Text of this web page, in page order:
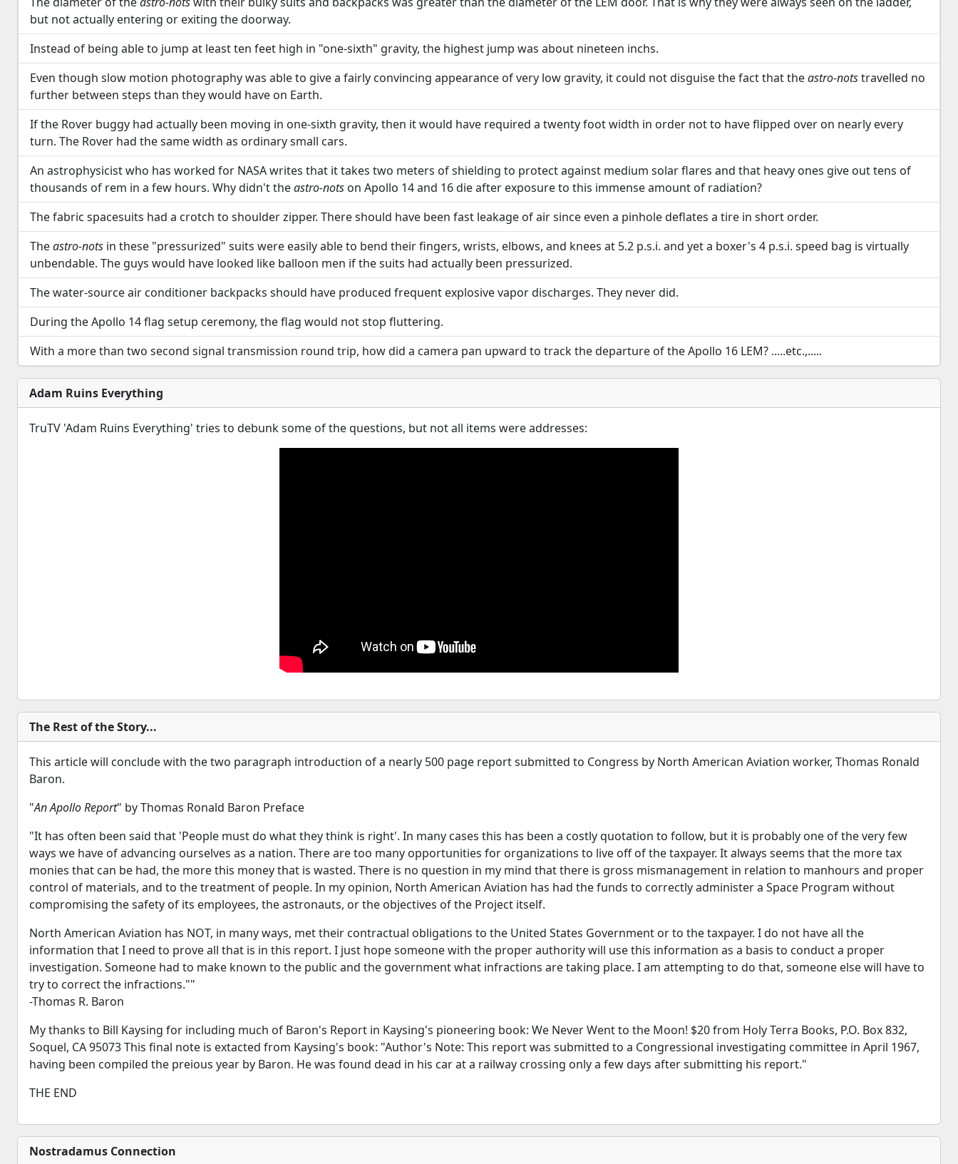
but not actually entering or exiting the doorway.
Instead of being able to jump at least ten feet high in "one-sixth" gravity, the highest jump was about nineteen inchs.
Even though slow motion photography was able to give a fairly convincing appearance of very low gravity, it could not disguise the fact that theastro-notstravelled no
further between steps than they would have on Earth.
If the Rover buggy had actually been moving in one-sixth gravity, then it would have required a twenty foot width in order not to have flipped over on nearly every
turn. The Rover had the same width as ordinary small cars.
An astrophysicist who has worked for NASA writes that it takes two meters of shielding to protect against medium solar flares and that heavy ones give out tens of
thousands of rem in a few hours. Why didn't theastro-nots on Apollo 14 and 16 die after exposure to this immense amount of radiation?
The fabric spacesuits had a crotch to shoulder zipper. There should have been fast leakage of air since even a pinhole deflates a tire in short order.
Theastro-nots in these "pressurized" suits were easily able to bend their fingers, wrists, elbows, and knees at 5.2 p.s.i. and yet a boxer's 4 p.s.i. speed bag is virtually
unbendable. The guys would have looked like balloon men if the suits had actually been pressurized.
The water-source air conditioner backpacks should have produced frequent explosive vapor discharges. They never did.
During the Apollo 14 flag setup ceremony, the flag would not stop fluttering.
With a more than two second signal transmission round trip, how did a camera pan upward to track the departure of the Apollo 16 LEM? .....etc.,.....
Adam Ruins Everything
TruTV 'Adam Ruins Everything' tries to debunk some of the questions, but not all items were addresses:
The Rest of the Story...
This article will conclude with the two paragraph introduction of a nearly 500 page report submitted to Congress by North American Aviation worker, Thomas Ronald
Baron.
"An Apollo Report" by Thomas Ronald Baron Preface
"It has often been said that 'People must do what they think is right'. In many cases this has been a costly quotation to follow, but it is probably one of the very few
ways we have of advancing ourselves as a nation. There are too many opportunities for organizations to live off of the taxpayer. It always seems that the more tax
monies that can be had, the more this money that is wasted. There is no question in my mind that there is gross mismanagement in relation to manhours and proper
control of materials, and to the treatment of people. In my opinion, North American Aviation has had the funds to correctly administer a Space Program without
compromising the safety of its employees, the astronauts, or the objectives of the Project itself.
North American Aviation has NOT, in many ways, met their contractual obligations to the United States Government or to the taxpayer. I do not have all the
information that I need to prove all that is in this report. I just hope someone with the proper authority will use this information as a basis to conduct a proper
investigation. Someone had to make known to the public and the government what infractions are taking place. I am attempting to do that, someone else will have to
try to correct the infractions.""
-Thomas R. Baron
My thanks to Bill Kaysing for including much of Baron's Report in Kaysing's pioneering book: We Never Went to the Moon! $20 from Holy Terra Books, P.O. Box 832,
Soquel, CA 95073 This final note is extacted from Kaysing's book: "Author's Note: This report was submitted to a Congressional investigating committee in April 1967,
having been compiled the preious year by Baron. He was found dead in his car at a railway crossing only a few days after submitting his report."
THE END
Nostradamus Connection